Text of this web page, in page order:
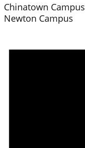
Chinatown Campus
Newton Campus